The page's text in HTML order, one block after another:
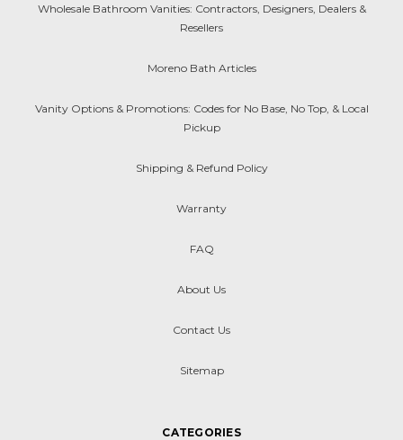
Wholesale Bathroom Vanities: Contractors, Designers, Dealers &
Resellers
Moreno Bath Articles
Vanity Options & Promotions: Codes for No Base, No Top, & Local
Pickup
Shipping & Refund Policy
Warranty
FAQ
About Us
Contact Us
Sitemap
CATEGORIES